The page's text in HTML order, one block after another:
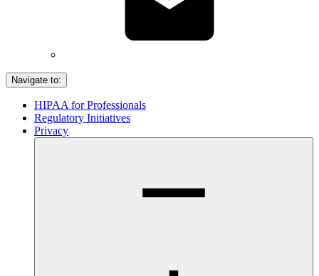
Navigate to:
HIPAA for Professionals
Regulatory Initiatives
Privacy